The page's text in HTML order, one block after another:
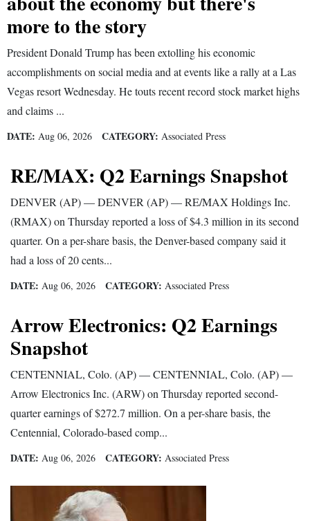
and
Agriculture
Obituaries
Sports
Milestones
Faith
Thank You Letters
Opinion
Opinion Columns
Letters to the Editor
Editorial Cartoons
Events
Columns
more to the story
President Donald Trump has been extolling his economic
accomplishments on social media and at events like a rally at a Las
Vegas resort Wednesday. He touts recent record stock market highs
and claims ...
DATE: Aug 06, 2026 CATEGORY: Associated Press
RE/MAX: Q2 Earnings Snapshot
DENVER (AP) — DENVER (AP) — RE/MAX Holdings Inc.
(RMAX) on Thursday reported a loss of $4.3 million in its second
quarter. On a per-share basis, the Denver-based company said it
had a loss of 20 cents...
DATE: Aug 06, 2026 CATEGORY: Associated Press
Arrow Electronics: Q2 Earnings
Snapshot
CENTENNIAL, Colo. (AP) — CENTENNIAL, Colo. (AP) —
Arrow Electronics Inc. (ARW) on Thursday reported second-
quarter earnings of $272.7 million. On a per-share basis, the
Centennial, Colorado-based comp...
DATE: Aug 06, 2026 CATEGORY: Associated Press